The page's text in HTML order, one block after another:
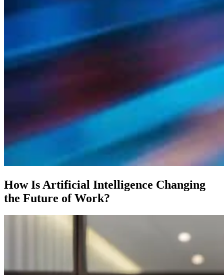
How Is Artificial Intelligence Changing
the Future of Work?